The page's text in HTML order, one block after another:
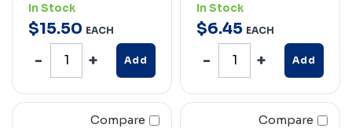
In Stock
$15.50 EACH
Add
In Stock
$6.45 EACH
Add
Compare Compare